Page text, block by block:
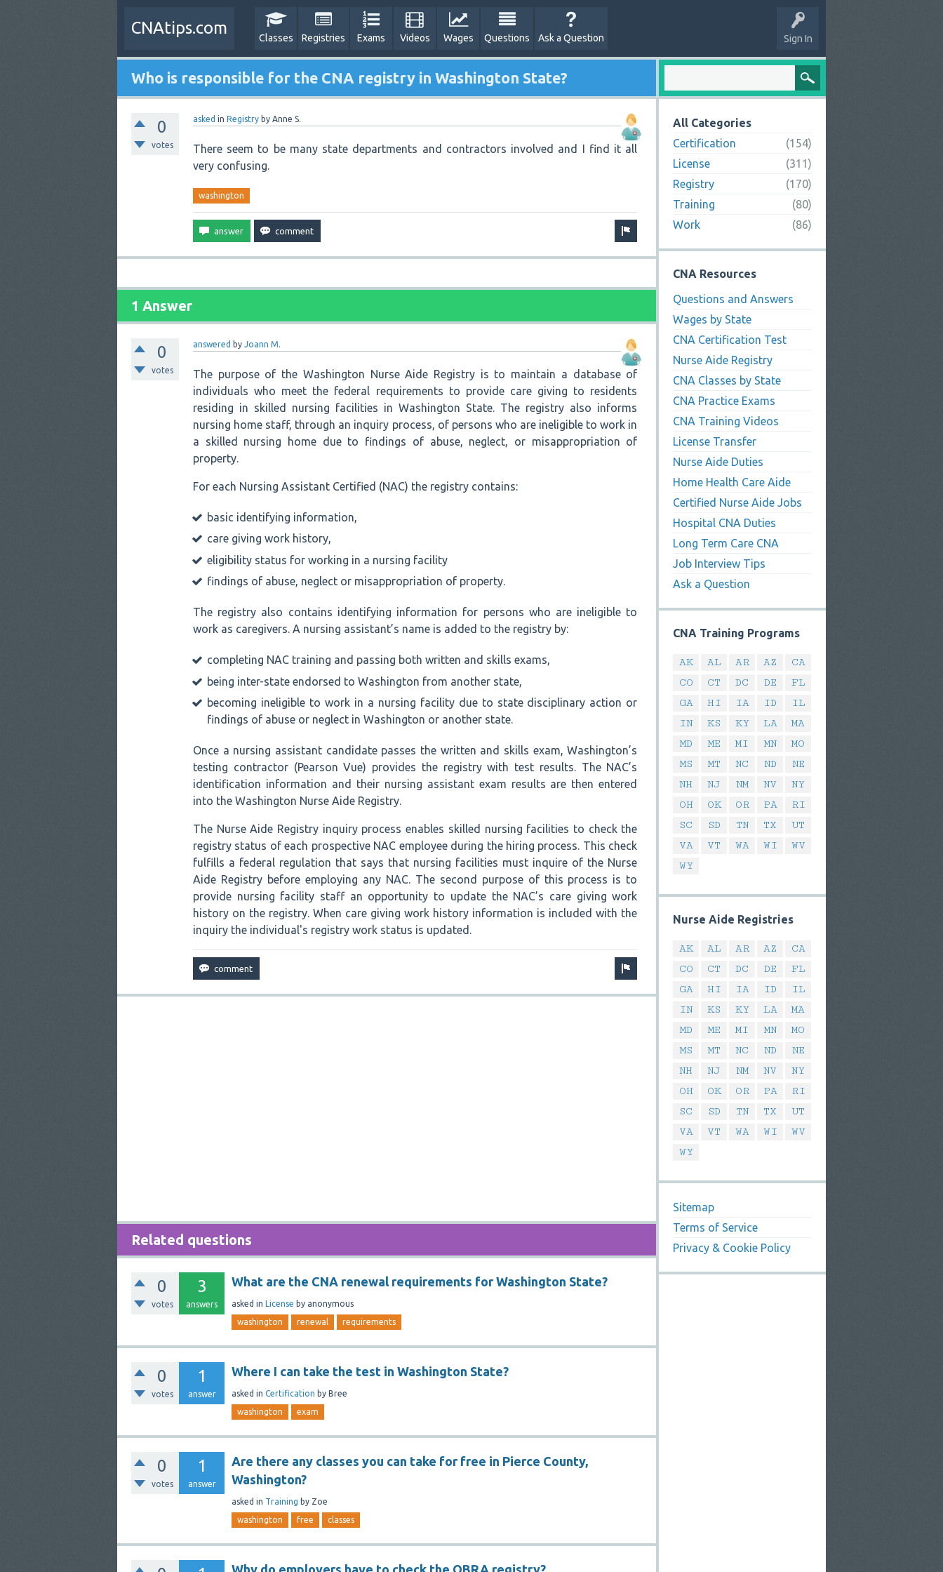
Sign In
CNAtips.com
Classes Registries Exams Videos Wages Questions Ask a Question
Who is responsible for the CNA registry in Washington State?
0
votes
asked in Registry by Anne S.
There seem to be many state departments and contractors involved and I find it all
very confusing.
washington
1 Answer
0
votes
answered by Joann M.
The purpose of the Washington Nurse Aide Registry is to maintain a database of
individuals who meet the federal requirements to provide care giving to residents
residing in skilled nursing facilities in Washington State. The registry also informs
nursing home staff, through an inquiry process, of persons who are ineligible to work in
a skilled nursing home due to findings of abuse, neglect, or misappropriation of
property.
For each Nursing Assistant Certified (NAC) the registry contains:
basic identifying information,
care giving work history,
eligibility status for working in a nursing facility
findings of abuse, neglect or misappropriation of property.
The registry also contains identifying information for persons who are ineligible to
work as caregivers. A nursing assistant’s name is added to the registry by:
completing NAC training and passing both written and skills exams,
being inter-state endorsed to Washington from another state,
becoming ineligible to work in a nursing facility due to state disciplinary action or
findings of abuse or neglect in Washington or another state.
Once a nursing assistant candidate passes the written and skills exam, Washington’s
testing contractor (Pearson Vue) provides the registry with test results. The NAC’s
identification information and their nursing assistant exam results are then entered
into the Washington Nurse Aide Registry.
The Nurse Aide Registry inquiry process enables skilled nursing facilities to check the
registry status of each prospective NAC employee during the hiring process. This check
fulfills a federal regulation that says that nursing facilities must inquire of the Nurse
Aide Registry before employing any NAC. The second purpose of this process is to
provide nursing facility staff an opportunity to update the NAC’s care giving work
history on the registry. When care giving work history information is included with the
inquiry the individual's registry work status is updated.
Related questions
0
votes
3
answers
What are the CNA renewal requirements for Washington State?
asked in License by anonymous
washington renewal requirements
0
votes
1
answer
Where I can take the test in Washington State?
asked in Certification by Bree
washington exam
0
votes
1
answer
Are there any classes you can take for free in Pierce County,
Washington?
asked in Training by Zoe
washington free classes
Why do employers have to check the OBRA registry?
All Categories
Certification
(154)
License
(311)
Registry
(170)
Training
(80)
Work
(86)
CNA Resources
Questions and Answers
Wages by State
CNA Certification Test
Nurse Aide Registry
CNA Classes by State
CNA Practice Exams
CNA Training Videos
License Transfer
Nurse Aide Duties
Home Health Care Aide
Certified Nurse Aide Jobs
Hospital CNA Duties
Long Term Care CNA
Job Interview Tips
Ask a Question
CNA Training Programs
AK AL AR AZ
CA
CO
CT DC DE
FL
GA
HI IA ID
IL
IN
KS KY LA
MA
MD
ME MI MN
MO
MS
MT NC ND
NE
NH
NJ NM NV
NY
OH
OK OR PA
RI
SC
SD TN TX
UT
VA
VT WA WI
WV
WY
Nurse Aide Registries
AK AL AR AZ
CA
CO
CT DC DE
FL
GA
HI IA ID
IL
IN
KS KY LA
MA
MD
ME MI MN
MO
MS
MT NC ND
NE
NH
NJ NM NV
NY
OH
OK OR PA
RI
SC
SD TN TX
UT
VA
VT WA WI
WV
WY
Sitemap
Terms of Service
Privacy & Cookie Policy